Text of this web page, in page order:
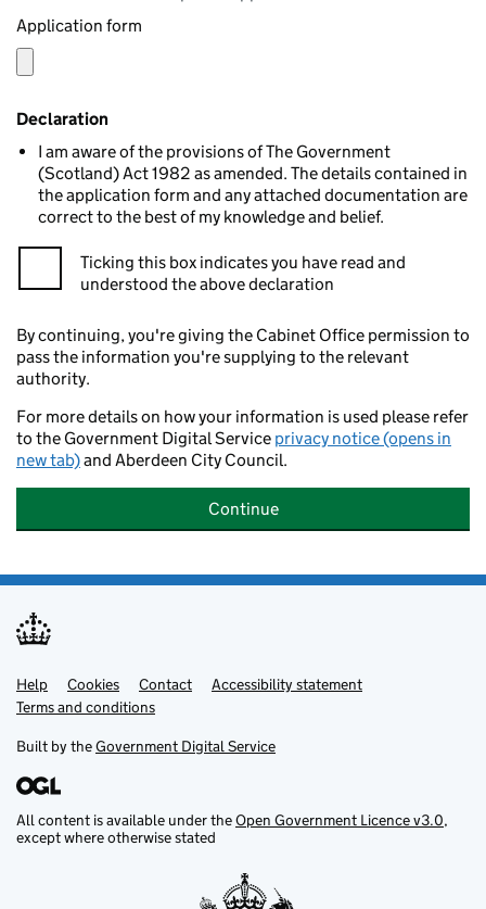
Application form
Declaration
I am aware of the provisions of The Government
(Scotland) Act 1982 as amended. The details contained in
the application form and any attached documentation are
correct to the best of my knowledge and belief.
Ticking this box indicates you have read and
understood the above declaration
By continuing, you're giving the Cabinet Office permission to
pass the information you're supplying to the relevant
authority.
For more details on how your information is used please refer
to the Government Digital Service privacy notice (opens in
new tab)and Aberdeen City Council.
Continue
Support links
Help Cookies Contact
Accessibility statement
Terms and conditions
Built by theGovernment Digital Service
All content is available under theOpen Government Licence v3.0,
except where otherwise stated